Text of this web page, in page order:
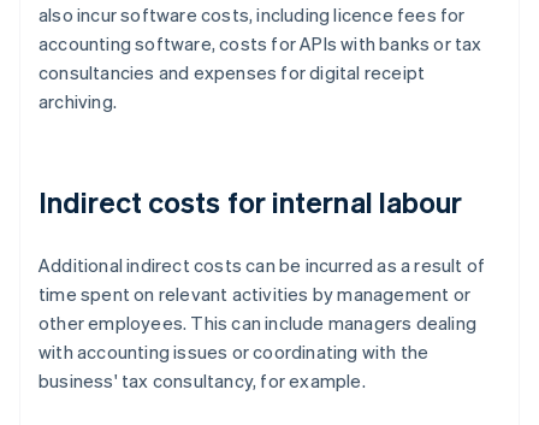
also incur software costs, including licence fees for
accounting software, costs for APIs with banks or tax
consultancies and expenses for digital receipt
archiving.
Indirect costs for internal labour
Additional indirect costs can be incurred as a result of
time spent on relevant activities by management or
other employees. This can include managers dealing
with accounting issues or coordinating with the
business' tax consultancy, for example.